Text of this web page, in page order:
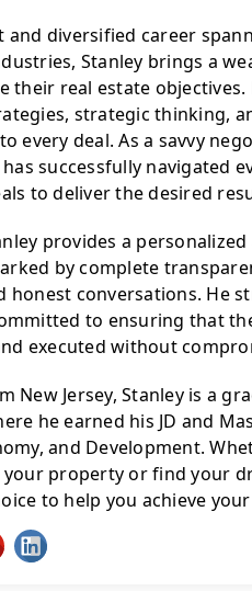
and diversified career
Stanley brings a
their real estate
strategic thinking,
every deal. As a savvy
successfully navigated
to deliver the desired
provides a
by complete
honest conversations. He
to ensuring that
executed without
New Jersey, Stanley is a
he earned his JD and
and Development.
property or find your
to help you achieve